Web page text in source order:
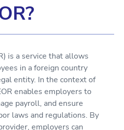
is a service that allows
in a foreign country
entity. In the context of
enables employers to
payroll, and ensure
laws and regulations. By
employers can